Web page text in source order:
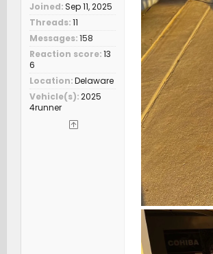
Joined Sep 11, 2025
Threads 11
Messages 158
Reaction score 13
6
Location Delaware
Vehicle(s) 2025
4runner